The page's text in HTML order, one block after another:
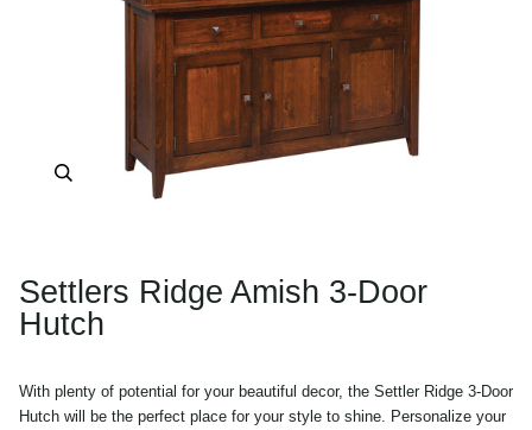
Settlers Ridge Amish 3-Door
Hutch
With plenty of potential for your beautiful decor, the Settler Ridge 3-Door
Hutch will be the perfect place for your style to shine. Personalize your